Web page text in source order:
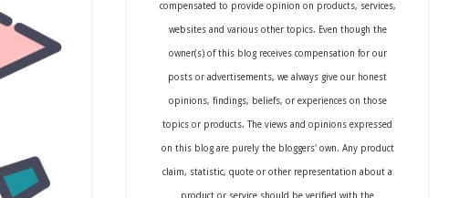
compensated to provide opinion on products, services,
websites and various other topics. Even though the
owner(s) of this blog receives compensation for our
posts or advertisements, we always give our honest
opinions, findings, beliefs, or experiences on those
topics or products. The views and opinions expressed
on this blog are purely the bloggers' own. Any product
claim, statistic, quote or other representation about a
product or service should be verified with the